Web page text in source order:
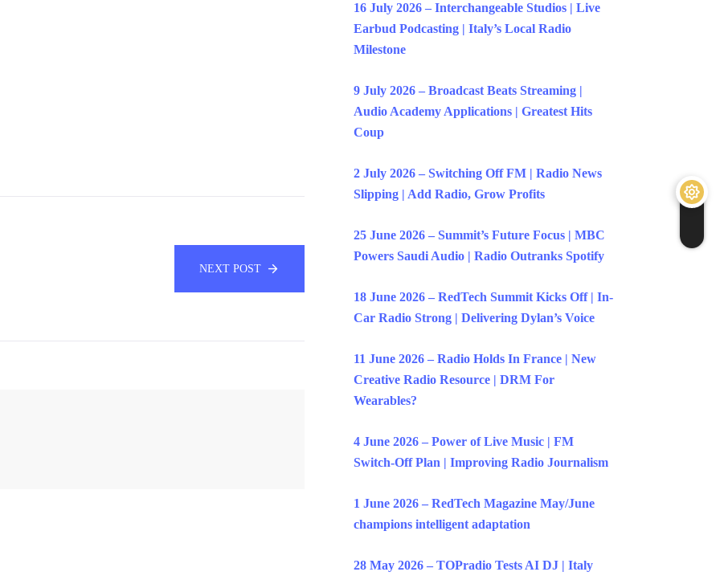
NEXT POST
16 July 2026 – Interchangeable Studios | Live
Earbud Podcasting | Italy’s Local Radio
Milestone
9 July 2026 – Broadcast Beats Streaming |
Audio Academy Applications | Greatest Hits
Coup
2 July 2026 – Switching Off FM | Radio News
Slipping | Add Radio, Grow Profits
25 June 2026 – Summit’s Future Focus | MBC
Powers Saudi Audio | Radio Outranks Spotify
18 June 2026 – RedTech Summit Kicks Off | In-
Car Radio Strong | Delivering Dylan’s Voice
11 June 2026 – Radio Holds In France | New
Creative Radio Resource | DRM For
Wearables?
4 June 2026 – Power of Live Music | FM
Switch-Off Plan | Improving Radio Journalism
1 June 2026 – RedTech Magazine May/June
champions intelligent adaptation
28 May 2026 – TOPradio Tests AI DJ | Italy